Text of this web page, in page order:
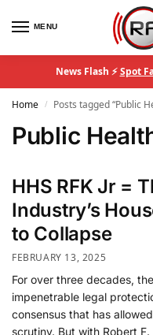
MENU
News Flash ⚡Spot
Home / Posts tagged “Public
Public
HHS RFK Jr =
Industry’s
to Collapse
FEBRUARY 13, 2025
For over three decades,
impenetrable legal
consensus that has
scrutiny. But with Robert